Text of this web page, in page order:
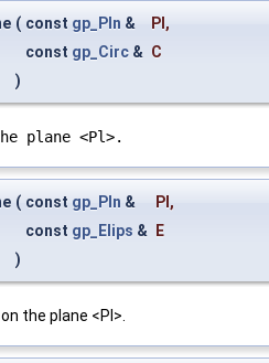
( const gp_Pln & Pl,
const gp_Circ & C
)
plane <Pl>.
( const gp_Pln & Pl,
const gp_Elips & E
)
the plane <Pl>.